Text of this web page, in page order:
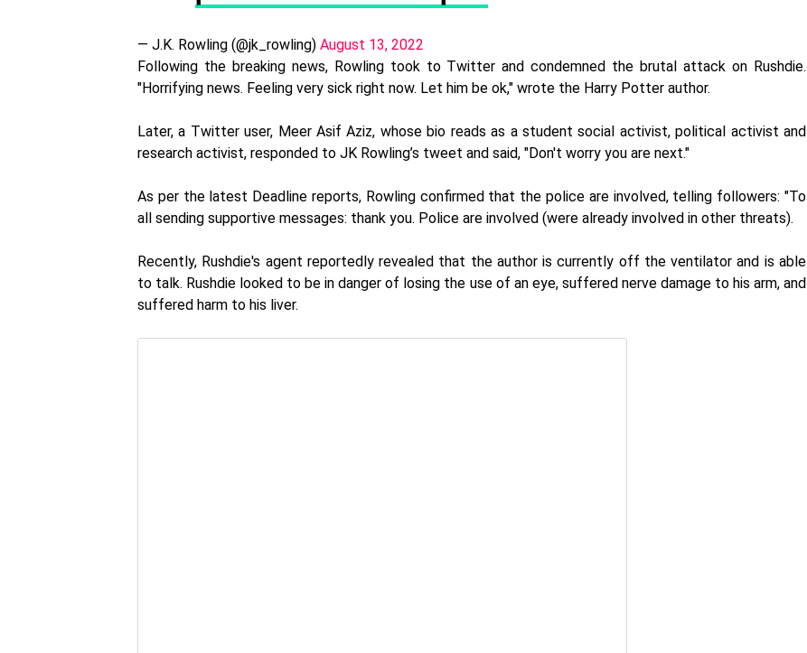
— J.K. Rowling (@jk_rowling) August 13, 2022
Following the breaking news, Rowling took to Twitter and condemned the brutal attack on Rushdie.
"Horrifying news. Feeling very sick right now. Let him be ok," wrote the Harry Potter author.
Later, a Twitter user, Meer Asif Aziz, whose bio reads as a student social activist, political activist and
research activist, responded to JK Rowling’s tweet and said, "Don't worry you are next."
As per the latest Deadline reports, Rowling confirmed that the police are involved, telling followers: "To
all sending supportive messages: thank you. Police are involved (were already involved in other threats).
Recently, Rushdie's agent reportedly revealed that the author is currently off the ventilator and is able
to talk. Rushdie looked to be in danger of losing the use of an eye, suffered nerve damage to his arm, and
suffered harm to his liver.